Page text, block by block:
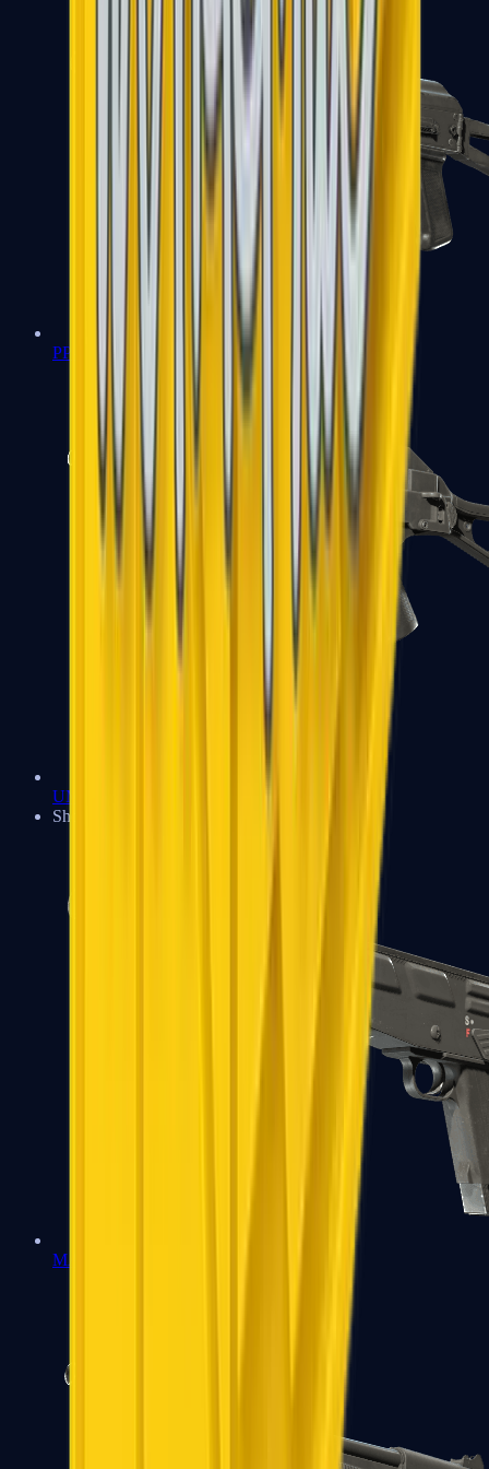
PP-Bizon
UMP-45
Shotguns
MAG-7